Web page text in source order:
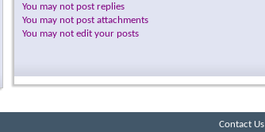
You may notpost replies
You may notpost attachments
You may notedit your posts
Contact Us